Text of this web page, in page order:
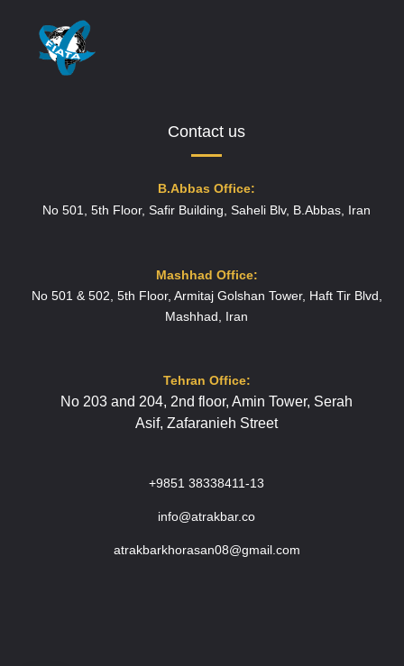
Contact us
B.Abbas Office:
No 501, 5th Floor, Safir Building, Saheli Blv, B.Abbas, Iran
Mashhad Office:
No 501 & 502, 5th Floor, Armitaj Golshan Tower, Haft Tir Blvd,
Mashhad, Iran
Tehran Office:
No 203 and 204, 2nd floor, Amin Tower, Serah
Asif, Zafaranieh Street
+9851 38338411-13
info@atrakbar.co
atrakbarkhorasan08@gmail.com